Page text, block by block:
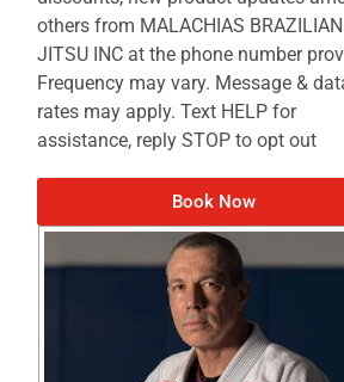
others from MALACHIAS
JITSU INC at the phone number
Frequency may vary. Message &
rates may apply. Text HELP for
assistance, reply STOP to opt out
Book Now